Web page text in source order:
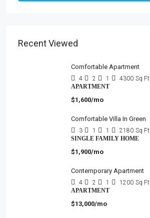
Recent Viewed
Comfortable Apartment
4 2 1 4300 Sq Ft
APARTMENT
$1,600/mo
Comfortable Villa In Green
3 1 1 2180 Sq Ft
SINGLE FAMILY HOME
$1,900/mo
Contemporary Apartment
4 2 1 1200 Sq Ft
APARTMENT
$13,000/mo